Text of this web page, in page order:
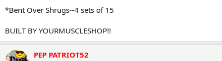
*Bent Over Shrugs--4 sets of 15
BUILT BY YOURMUSCLESHOP!!
PEP PATRIOT52